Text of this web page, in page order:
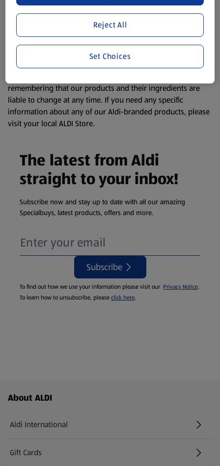
Product Disclaimer:Prices online may vary from prices in
store. We’ve provided the details above for information
website. We’ve tried our best to make sure everything is
accurate, but you should always read the label before
remembering that our products and their ingredients are
liable to change at any time. If you need any specific
information about any of our Aldi-branded products, please
visit your local ALDI Store.
The latest from Aldi
straight to your inbox!
Subscribe now and stay up to date with all our amazing
Specialbuys, latest products, offers and more.
Subscribe
To find out how we use your information please visit our Privacy Notice.
To learn how to unsubscribe, pleaseclick here.
Footer Menu - further links
About ALDI
Aldi International
(opens in a new tab)
Gift Cards
(opens in a new tab)
Reject All
Set Choices